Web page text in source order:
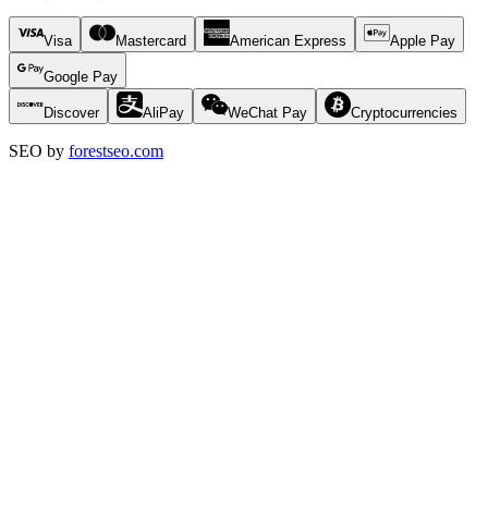
Visa Mastercard American Express Apple Pay
Google Pay
Discover AliPay WeChat Pay Cryptocurrencies
SEO by forestseo.com